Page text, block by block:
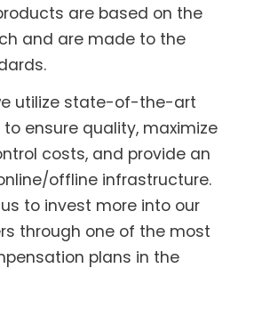
are based on the
and are made to the
utilize state-of-the-art
ensure quality, maximize
costs, and provide an
offline infrastructure.
to invest more into our
through one of the most
plans in the